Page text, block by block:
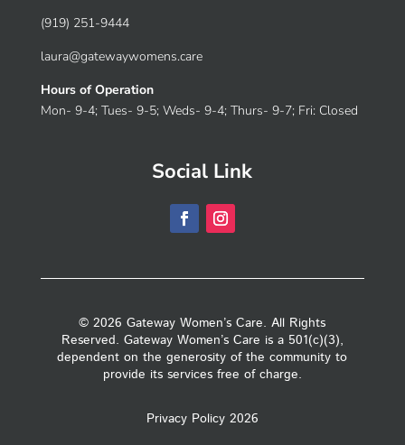
(919) 251-9444
laura@gatewaywomens.care
Hours of Operation
Mon- 9-4; Tues- 9-5; Weds- 9-4; Thurs- 9-7; Fri: Closed
Social Link
© 2026 Gateway Women’s Care. All Rights
Reserved. Gateway Women’s Care is a 501(c)(3),
dependent on the generosity of the community to
provide its services free of charge.
Privacy Policy 2026